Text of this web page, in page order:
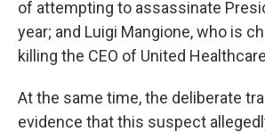
of attempting to assassinate
year; and Luigi Mangione, who is
killing the CEO of United
At the same time, the deliberate
evidence that this suspect